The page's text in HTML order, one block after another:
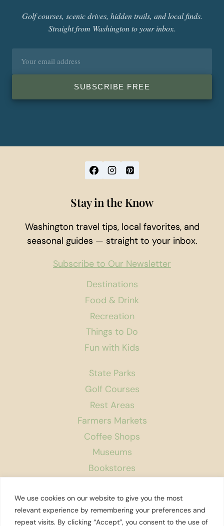
We use cookies on our website to give you the most
relevant experience by remembering your preferences and
repeat visits. By clicking “Accept”, you consent to the use of
Golf courses, scenic drives, hidden trails, and local finds.
Straight from Washington to your inbox.
SUBSCRIBE FREE
Destinations
Food & Drink
Recreation
Things to Do
Fun with Kids
State Parks
Golf Courses
Rest Areas
Farmers Markets
Coffee Shops
Museums
Bookstores
About Us
Stay in the Know
Washington travel tips, local favorites, and
seasonal guides — straight to your inbox.
Subscribe to Our Newsletter